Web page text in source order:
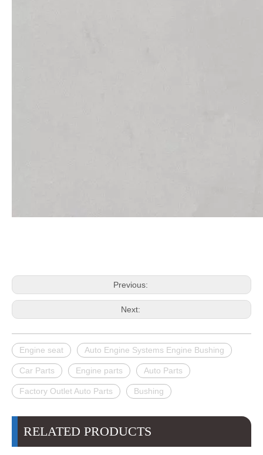
Previous:
Next:
Engine seat Auto Engine Systems Engine Bushing
Car Parts Engine parts Auto Parts
Factory Outlet Auto Parts Bushing
RELATED PRODUCTS